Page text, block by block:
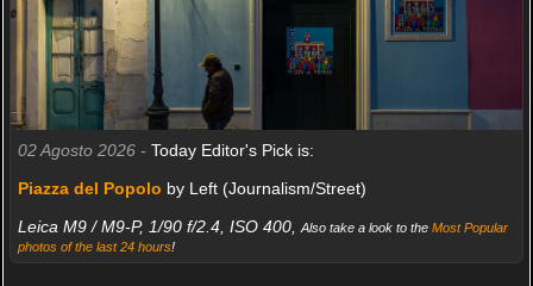
02 Agosto 2026 - Today Editor's Pick is:
Piazza del Popolo by Left (Journalism/Street)
Leica M9 / M9-P, 1/90 f/2.4, ISO 400,
Also take a look to the Most Popular
photos of the last 24 hours!